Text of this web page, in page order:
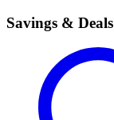
Savings & Deals